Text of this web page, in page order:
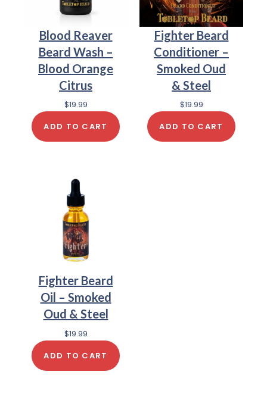
Blood Reaver
Beard Wash –
Blood Orange
Citrus
$19.99
ADD TO CART
Fighter Beard
Conditioner –
Smoked Oud
& Steel
$19.99
ADD TO CART
Fighter Beard
Oil – Smoked
Oud & Steel
$19.99
ADD TO CART